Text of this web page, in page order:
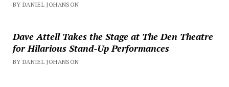
BY DANIEL JOHANSON
Dave Attell Takes the Stage at The Den Theatre
for Hilarious Stand-Up Performances
BY DANIEL JOHANSON